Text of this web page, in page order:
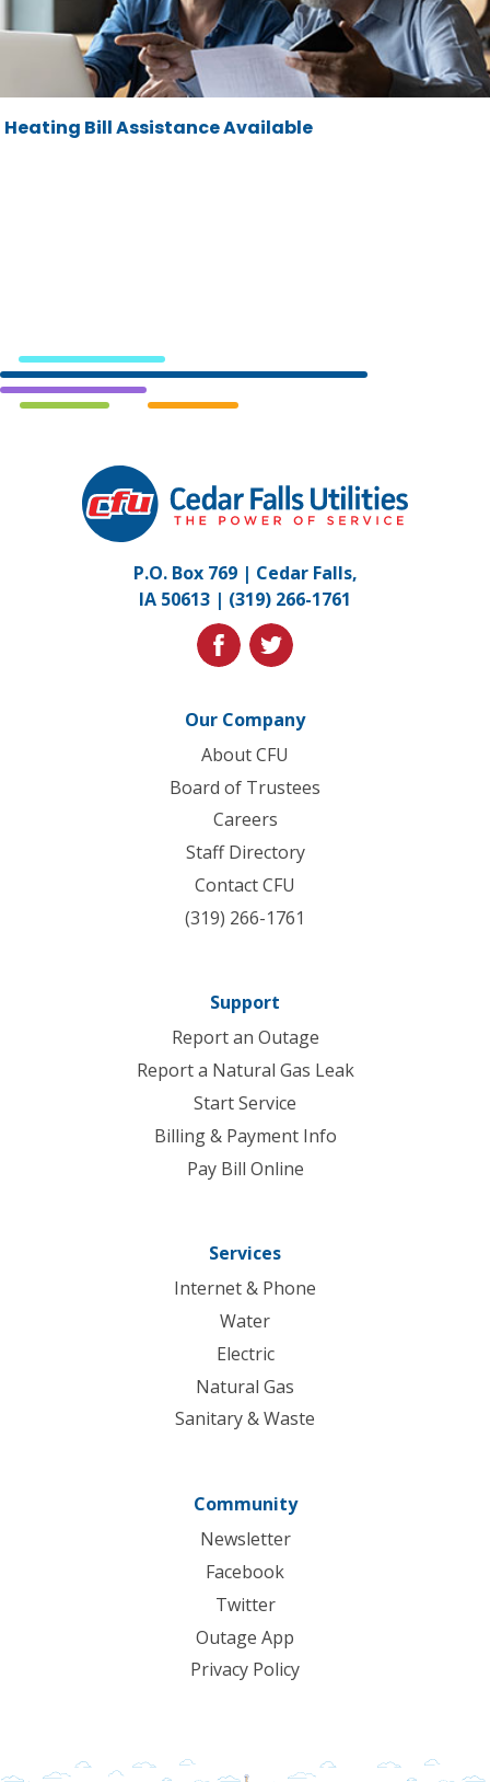
Heating Bill Assistance Available
Cedar
Falls
Utilities.
to
homepage
P.O. Box 769 | Cedar Falls,
IA 50613 | (319) 266-1761
facebooktwitter
Our Company
About CFU
Board of Trustees
Careers
Staff Directory
Contact CFU
(319) 266-1761
Support
Report an Outage
Report a Natural Gas Leak
Start Service
Billing & Payment Info
Pay Bill Online
Services
Internet & Phone
Water
Electric
Natural Gas
Sanitary & Waste
Community
Newsletter
Facebook
Twitter
Outage App
Privacy Policy